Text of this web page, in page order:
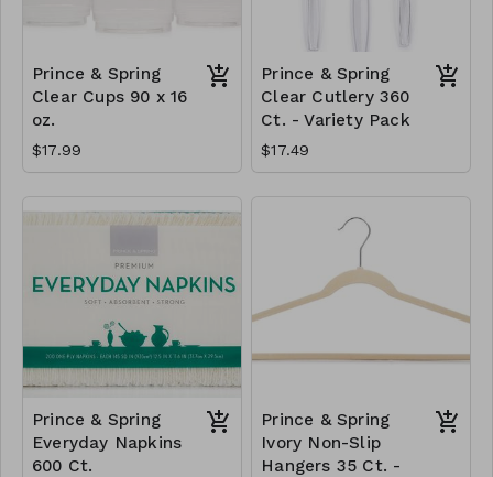
Prince & Spring
Clear Cups 90 x 16
oz.
$17.99
Prince & Spring
Clear Cutlery 360
Ct. - Variety Pack
$17.49
Prince & Spring
Everyday Napkins
600 Ct.
Prince & Spring
Ivory Non-Slip
Hangers 35 Ct. -